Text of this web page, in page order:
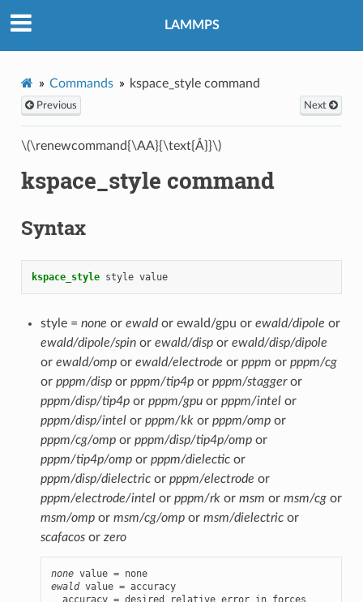
LAMMPS
Commands kspace_style command
Previous Next
\(\renewcommand{\AA}{\text{Å}}\)
kspace_style command
Syntax
kspace_style style value
style = none or ewaldor ewald/gpu or ewald/dipole or
ewald/dipole/spinor ewald/dispor ewald/disp/dipole
or ewald/ompor ewald/electrode or pppm or pppm/cg
or pppm/dispor pppm/tip4por pppm/staggeror
pppm/disp/tip4por pppm/gpuor pppm/intelor
pppm/disp/intelor pppm/kkor pppm/ompor
pppm/cg/ompor pppm/disp/tip4p/ompor
pppm/tip4p/ompor pppm/dielecticor
pppm/disp/dielectricor pppm/electrode or
pppm/electrode/intelor pppm/rkor msm or msm/cgor
msm/ompor msm/cg/ompor msm/dielectricor
scafacosor zero
none
value = none
ewald value = accuracy